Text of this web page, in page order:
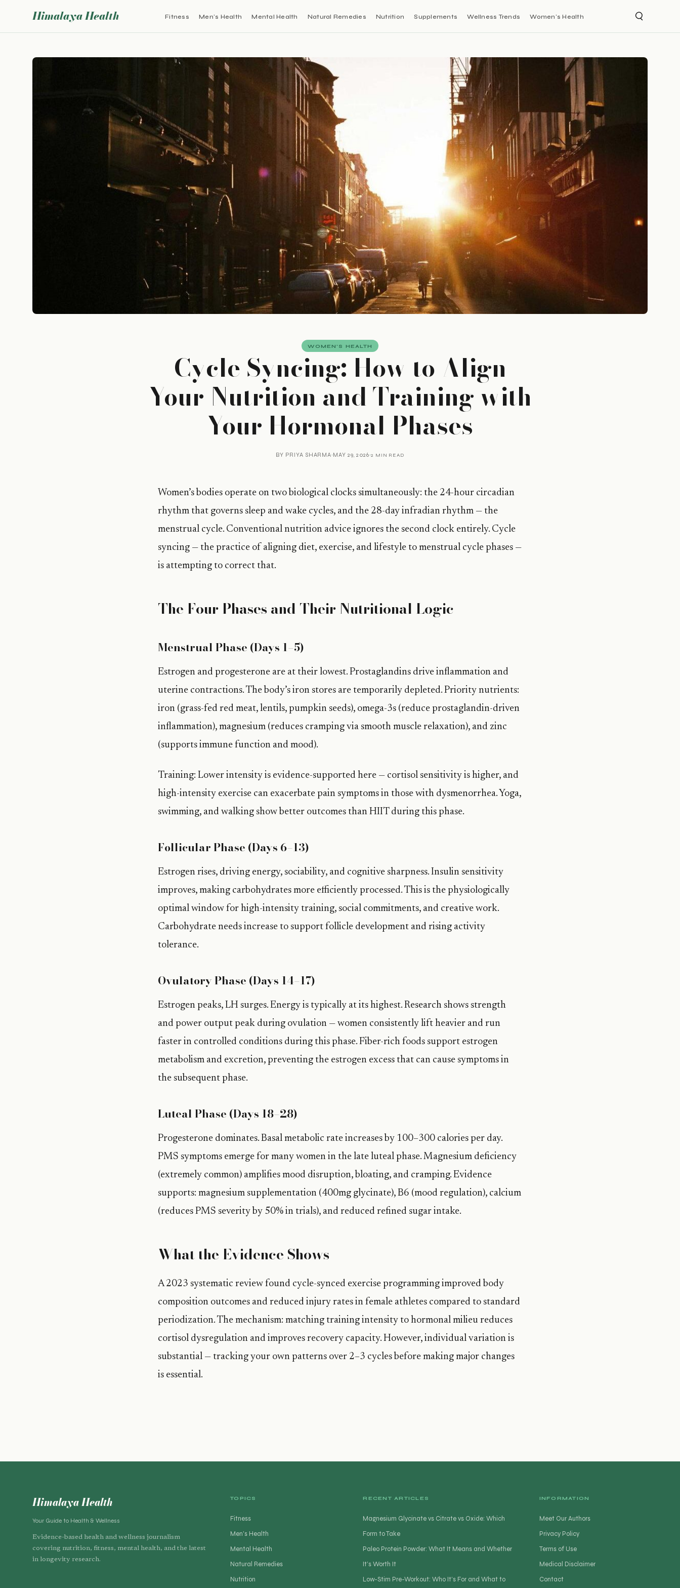
Himalaya Health Fitness Men's Health Mental Health Natural Remedies Nutrition Supplements Wellness Trends Women's Health
WOMEN'S HEALTH
Cycle Syncing: How to Align
Your Nutrition and Training with
Your Hormonal Phases
BY PRIYA SHARMA MAY 29, 2026 2 MIN READ
Women’s bodies operate on two biological clocks simultaneously: the 24-hour circadian
rhythm that governs sleep and wake cycles, and the 28-day infradian rhythm — the
menstrual cycle. Conventional nutrition advice ignores the second clock entirely. Cycle
syncing — the practice of aligning diet, exercise, and lifestyle to menstrual cycle phases —
is attempting to correct that.
The Four Phases and Their Nutritional Logic
Menstrual Phase (Days 1–5)
Estrogen and progesterone are at their lowest. Prostaglandins drive inflammation and
uterine contractions. The body’s iron stores are temporarily depleted. Priority nutrients:
iron (grass-fed red meat, lentils, pumpkin seeds), omega-3s (reduce prostaglandin-driven
inflammation), magnesium (reduces cramping via smooth muscle relaxation), and zinc
(supports immune function and mood).
Training: Lower intensity is evidence-supported here — cortisol sensitivity is higher, and
high-intensity exercise can exacerbate pain symptoms in those with dysmenorrhea. Yoga,
swimming, and walking show better outcomes than HIIT during this phase.
Follicular Phase (Days 6–13)
Estrogen rises, driving energy, sociability, and cognitive sharpness. Insulin sensitivity
improves, making carbohydrates more efficiently processed. This is the physiologically
optimal window for high-intensity training, social commitments, and creative work.
Carbohydrate needs increase to support follicle development and rising activity
tolerance.
Ovulatory Phase (Days 14–17)
Estrogen peaks, LH surges. Energy is typically at its highest. Research shows strength
and power output peak during ovulation — women consistently lift heavier and run
faster in controlled conditions during this phase. Fiber-rich foods support estrogen
metabolism and excretion, preventing the estrogen excess that can cause symptoms in
the subsequent phase.
Luteal Phase (Days 18–28)
Progesterone dominates. Basal metabolic rate increases by 100–300 calories per day.
PMS symptoms emerge for many women in the late luteal phase. Magnesium deficiency
(extremely common) amplifies mood disruption, bloating, and cramping. Evidence
supports: magnesium supplementation (400mg glycinate), B6 (mood regulation), calcium
(reduces PMS severity by 50% in trials), and reduced refined sugar intake.
What the Evidence Shows
A 2023 systematic review found cycle-synced exercise programming improved body
composition outcomes and reduced injury rates in female athletes compared to standard
periodization. The mechanism: matching training intensity to hormonal milieu reduces
cortisol dysregulation and improves recovery capacity. However, individual variation is
substantial — tracking your own patterns over 2–3 cycles before making major changes
is essential.
Himalaya Health
Your Guide to Health & Wellness
Evidence-based health and wellness journalism
covering nutrition, fitness, mental health, and the latest
in longevity research.
TOPICS
Fitness
Men's Health
Mental Health
Natural Remedies
Nutrition
RECENT ARTICLES
Magnesium Glycinate vs Citrate vs Oxide: Which
Form to Take
Paleo Protein Powder: What It Means and Whether
It’s Worth It
Low-Stim Pre-Workout: Who It’s For and What to
INFORMATION
Meet Our Authors
Privacy Policy
Terms of Use
Medical Disclaimer
Contact